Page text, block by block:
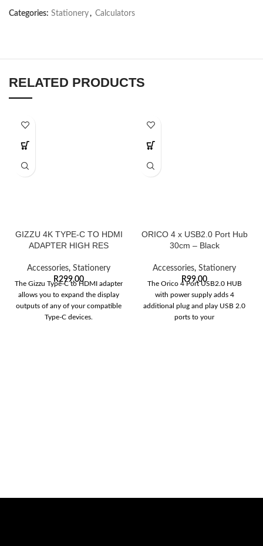
Categories: Stationery, Calculators
RELATED PRODUCTS
GIZZU 4K TYPE-C TO HDMI
ADAPTER HIGH RES
Accessories, Stationery
R299,00
The Gizzu Type-C to HDMI adapter
allows you to expand the display
outputs of any of your compatible
Type-C devices.
ORICO 4 x USB2.0 Port Hub
30cm – Black
Accessories, Stationery
R99,00
The Orico 4 Port USB2.0 HUB
with power supply adds 4
additional plug and play USB 2.0
ports to your